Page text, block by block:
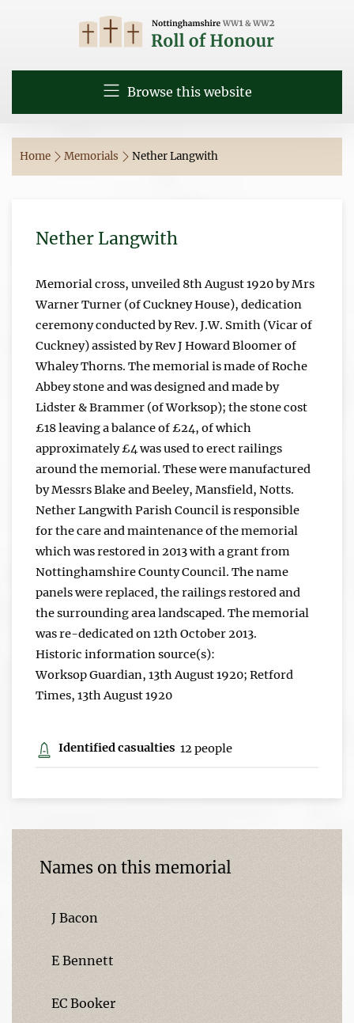
Browse this website
Home Memorials Nether Langwith
Nether Langwith
Memorial cross, unveiled 8th August 1920 by Mrs
Warner Turner (of Cuckney House), dedication
ceremony conducted by Rev. J.W. Smith (Vicar of
Cuckney) assisted by Rev J Howard Bloomer of
Whaley Thorns. The memorial is made of Roche
Abbey stone and was designed and made by
Lidster & Brammer (of Worksop); the stone cost
£18 leaving a balance of £24, of which
approximately £4 was used to erect railings
around the memorial. These were manufactured
by Messrs Blake and Beeley, Mansfield, Notts.
Nether Langwith Parish Council is responsible
for the care and maintenance of the memorial
which was restored in 2013 with a grant from
Nottinghamshire County Council. The name
panels were replaced, the railings restored and
the surrounding area landscaped. The memorial
was re-dedicated on 12th October 2013.
Historic information source(s):
Worksop Guardian, 13th August 1920; Retford
Times, 13th August 1920
Identified casualties 12 people
Names on this memorial
J Bacon
E Bennett
EC Booker